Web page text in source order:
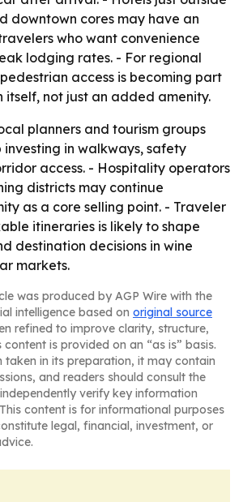
downtown cores may have an
who want convenience
lodging rates. - For regional
access is becoming part
itself, not just an added amenity.
planners and tourism groups
in walkways, safety
access. - Hospitality operators
districts may continue
as a core selling point. - Traveler
itineraries is likely to shape
destination decisions in wine
markets.
was produced by AGP Wire with the
intelligence based on original source
refined to improve clarity, structure,
is provided on an “as is” basis.
taken in its preparation, it may contain
and readers should consult the
verify key information
content is for informational purposes
legal, financial, investment, or